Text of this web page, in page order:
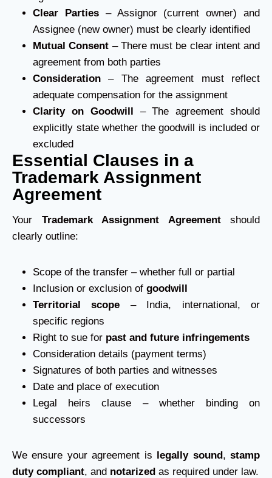
Clear Parties– Assignor (current owner) and
Assignee (new owner) must be clearly identified
Mutual Consent – There must be clear intent and
agreement from both parties
Consideration – The agreement must reflect
adequate compensation for the assignment
Clarity on Goodwill – The agreement should
explicitly state whether the goodwill is included or
excluded
Essential Clauses in a
Trademark Assignment
Agreement
Your Trademark Assignment Agreementshould
clearly outline:
Scope of the transfer – whether full or partial
Inclusion or exclusion of goodwill
Territorial scope – India, international, or
specific regions
Right to sue for past and future infringements
Consideration details (payment terms)
Signatures of both parties and witnesses
Date and place of execution
Legal heirs clause – whether binding on
successors
We ensure your agreement is legally sound,stamp
duty compliant, and notarized as required under law.